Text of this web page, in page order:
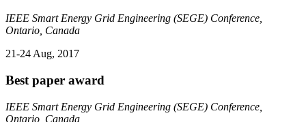
IEEE Smart Energy Grid Engineering (SEGE) Conference,
Ontario, Canada
21-24 Aug, 2017
Best paper award
IEEE Smart Energy Grid Engineering (SEGE) Conference,
Ontario, Canada